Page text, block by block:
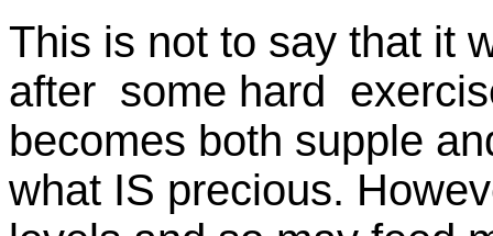
This is not to say that it
after some hard
becomes both supple
what IS precious.